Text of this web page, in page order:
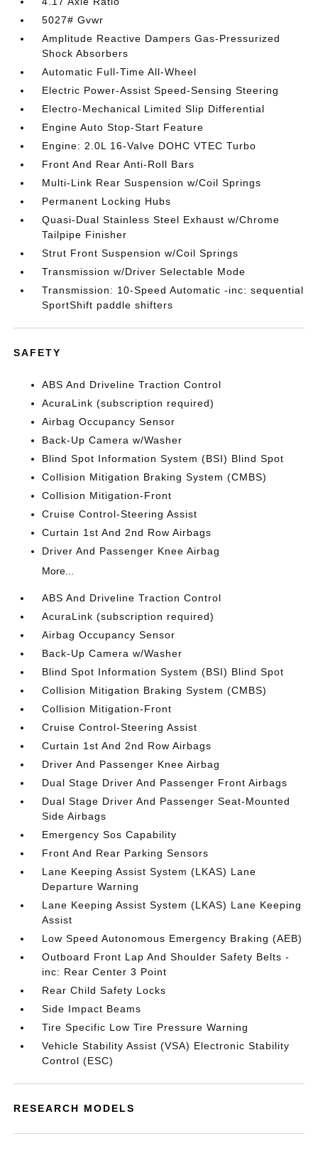
5027# Gvwr
Amplitude Reactive Dampers Gas-Pressurized
Shock Absorbers
Automatic Full-Time All-Wheel
Electric Power-Assist Speed-Sensing Steering
Electro-Mechanical Limited Slip Differential
Engine Auto Stop-Start Feature
Engine: 2.0L 16-Valve DOHC VTEC Turbo
Front And Rear Anti-Roll Bars
Multi-Link Rear Suspension w/Coil Springs
Permanent Locking Hubs
Quasi-Dual Stainless Steel Exhaust w/Chrome
Tailpipe Finisher
Strut Front Suspension w/Coil Springs
Transmission w/Driver Selectable Mode
Transmission: 10-Speed Automatic -inc: sequential
SportShift paddle shifters
SAFETY
ABS And Driveline Traction Control
AcuraLink (subscription required)
Airbag Occupancy Sensor
Back-Up Camera w/Washer
Blind Spot Information System (BSI) Blind Spot
Collision Mitigation Braking System (CMBS)
Collision Mitigation-Front
Cruise Control-Steering Assist
Curtain 1st And 2nd Row Airbags
Driver And Passenger Knee Airbag
More...
ABS And Driveline Traction Control
AcuraLink (subscription required)
Airbag Occupancy Sensor
Back-Up Camera w/Washer
Blind Spot Information System (BSI) Blind Spot
Collision Mitigation Braking System (CMBS)
Collision Mitigation-Front
Cruise Control-Steering Assist
Curtain 1st And 2nd Row Airbags
Driver And Passenger Knee Airbag
Dual Stage Driver And Passenger Front Airbags
Dual Stage Driver And Passenger Seat-Mounted
Side Airbags
Emergency Sos Capability
Front And Rear Parking Sensors
Lane Keeping Assist System (LKAS) Lane
Departure Warning
Lane Keeping Assist System (LKAS) Lane Keeping
Assist
Low Speed Autonomous Emergency Braking (AEB)
Outboard Front Lap And Shoulder Safety Belts -
inc: Rear Center 3 Point
Rear Child Safety Locks
Side Impact Beams
Tire Specific Low Tire Pressure Warning
Vehicle Stability Assist (VSA) Electronic Stability
Control (ESC)
RESEARCH MODELS